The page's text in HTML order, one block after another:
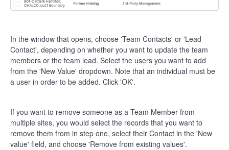
In the window that opens, choose 'Team Contacts' or 'Lead
Contact', depending on whether you want to update the team
members or the team lead. Select the users you want to add
from the 'New Value' dropdown. Note that an individual must be
a user in order to be added. Click 'OK'.
If you want to remove someone as a Team Member from
multiple sites, you would select the records that you want to
remove them from in step one, select their Contact in the 'New
value' field, and choose 'Remove from existing values'.